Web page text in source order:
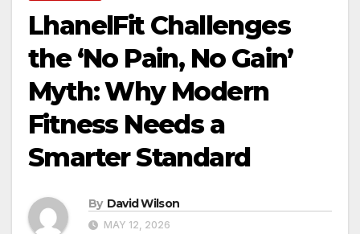
LhanelFit Challenges
the ‘No Pain, No Gain’
Myth: Why Modern
Fitness Needs a
Smarter Standard
By David Wilson
MAY 12, 2026